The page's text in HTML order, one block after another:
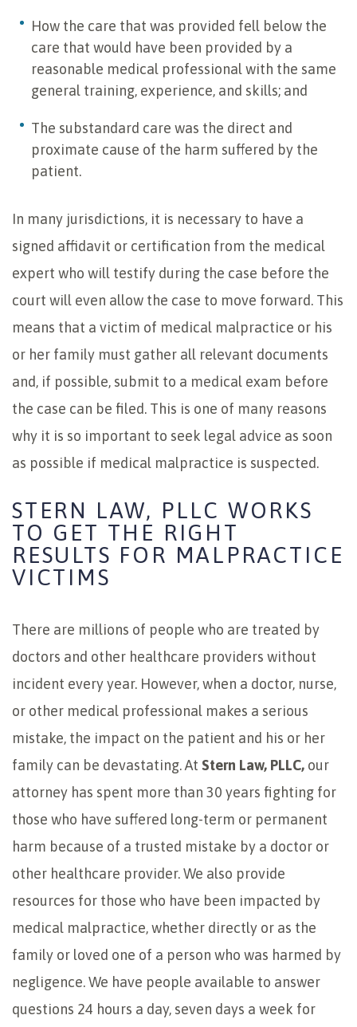
How the care that was provided fell below the
care that would have been provided by a
reasonable medical professional with the same
general training, experience, and skills; and
The substandard care was the direct and
proximate cause of the harm suffered by the
patient.
In many jurisdictions, it is necessary to have a
signed affidavit or certification from the medical
expert who will testify during the case before the
court will even allow the case to move forward. This
means that a victim of medical malpractice or his
or her family must gather all relevant documents
and, if possible, submit to a medical exam before
the case can be filed. This is one of many reasons
why it is so important to seek legal advice as soon
as possible if medical malpractice is suspected.
STERN LAW, PLLC WORKS
TO GET THE RIGHT
RESULTS FOR MALPRACTICE
VICTIMS
There are millions of people who are treated by
doctors and other healthcare providers without
incident every year. However, when a doctor, nurse,
or other medical professional makes a serious
mistake, the impact on the patient and his or her
family can be devastating. At Stern Law, PLLC, our
attorney has spent more than 30 years fighting for
those who have suffered long-term or permanent
harm because of a trusted mistake by a doctor or
other healthcare provider. We also provide
resources for those who have been impacted by
medical malpractice, whether directly or as the
family or loved one of a person who was harmed by
negligence. We have people available to answer
questions 24 hours a day, seven days a week for